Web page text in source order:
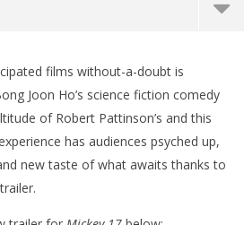
films without-a-doubt is
Joon Ho’s science fiction comedy
of Robert Pattinson’s and this
has audiences psyched up,
new taste of what awaits thanks to